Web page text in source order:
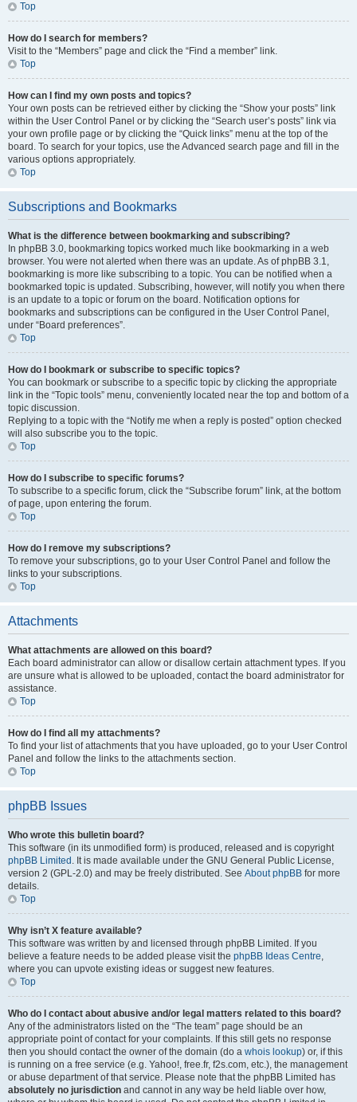
Top
How do I search for members?
Visit to the “Members” page and click the “Find a member” link.
Top
How can I find my own posts and topics?
Your own posts can be retrieved either by clicking the “Show your posts” link
within the User Control Panel or by clicking the “Search user’s posts” link via
your own profile page or by clicking the “Quick links” menu at the top of the
board. To search for your topics, use the Advanced search page and fill in the
various options appropriately.
Top
Subscriptions and Bookmarks
What is the difference between bookmarking and subscribing?
In phpBB 3.0, bookmarking topics worked much like bookmarking in a web
browser. You were not alerted when there was an update. As of phpBB 3.1,
bookmarking is more like subscribing to a topic. You can be notified when a
bookmarked topic is updated. Subscribing, however, will notify you when there
is an update to a topic or forum on the board. Notification options for
bookmarks and subscriptions can be configured in the User Control Panel,
under “Board preferences”.
Top
How do I bookmark or subscribe to specific topics?
You can bookmark or subscribe to a specific topic by clicking the appropriate
link in the “Topic tools” menu, conveniently located near the top and bottom of a
topic discussion.
Replying to a topic with the “Notify me when a reply is posted” option checked
will also subscribe you to the topic.
Top
How do I subscribe to specific forums?
To subscribe to a specific forum, click the “Subscribe forum” link, at the bottom
of page, upon entering the forum.
Top
How do I remove my subscriptions?
To remove your subscriptions, go to your User Control Panel and follow the
links to your subscriptions.
Top
Attachments
What attachments are allowed on this board?
Each board administrator can allow or disallow certain attachment types. If you
are unsure what is allowed to be uploaded, contact the board administrator for
assistance.
Top
How do I find all my attachments?
To find your list of attachments that you have uploaded, go to your User Control
Panel and follow the links to the attachments section.
Top
phpBB Issues
Who wrote this bulletin board?
This software (in its unmodified form) is produced, released and is copyright
phpBB Limited . It is made available under the GNU General Public License,
version 2 (GPL-2.0) and may be freely distributed. See About phpBB for more
details.
Top
Why isn’t X feature available?
This software was written by and licensed through phpBB Limited. If you
believe a feature needs to be added please visit the phpBB Ideas Centre,
where you can upvote existing ideas or suggest new features.
Top
Who do I contact about abusive and/or legal matters related to this board?
Any of the administrators listed on the “The team” page should be an
appropriate point of contact for your complaints. If this still gets no response
then you should contact the owner of the domain (do a whois lookup) or, if this
is running on a free service (e.g. Yahoo!, free.fr, f2s.com, etc.), the management
or abuse department of that service. Please note that the phpBB Limited has
absolutely no jurisdiction and cannot in any way be held liable over how,